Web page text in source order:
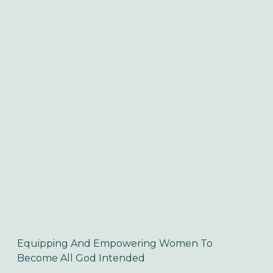
Equipping And Empowering Women To
Become All God Intended